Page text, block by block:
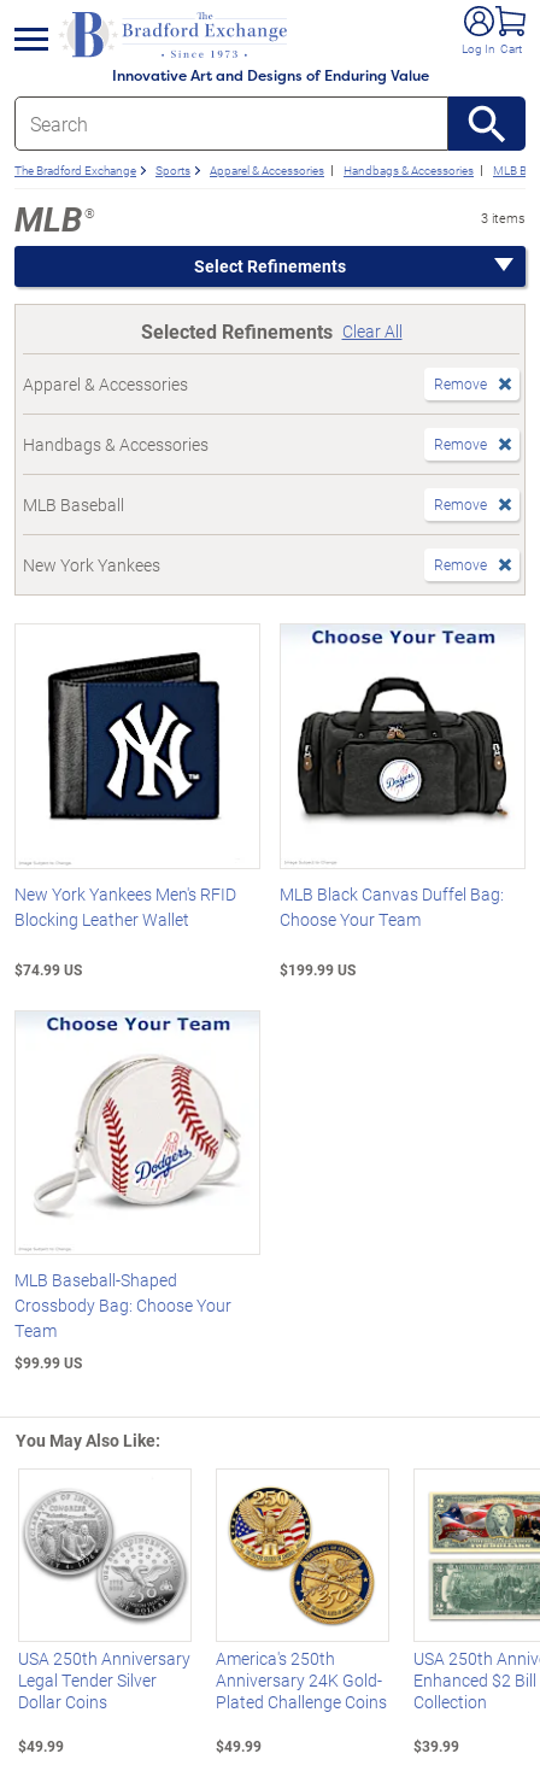
Innovative Art and Designs of Enduring Value
Log In Cart
menu
The Bradford Exchange Sports Apparel & Accessories Handbags & Accessories MLB
3 items
MLB®
Select Refinements
Selected Refinements Clear All
Apparel & Accessories Remove
Handbags & Accessories Remove
MLB Baseball Remove
New York Yankees Remove
New York Yankees Men's RFID
Blocking Leather Wallet
$74.99 US
MLB Black Canvas Duffel Bag:
Choose Your Team
$199.99 US
MLB Baseball-Shaped
Crossbody Bag: Choose Your
Team
$99.99 US
You May Also Like:
Left Arrow
USA 250th Anniversary
Legal Tender Silver
Dollar Coins
$49.99
America's 250th
Anniversary 24K Gold-
Plated Challenge Coins
$49.99
USA 250th
Enhanced $2 Bill
Collection
$39.99